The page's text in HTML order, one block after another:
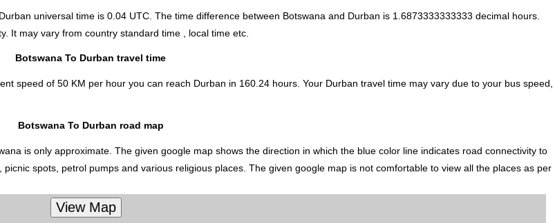
universal time is 0.04 UTC. The time difference between Botswana and Durban is 1.6873333333333 decimal hours
It may vary from country standard time , local time etc.
Botswana To Durban travel time
speed of 50 KM per hour you can reach Durban in 160.24 hours. Your Durban travel time may vary due to your bus speed,
Botswana To Durban road map
is only approximate. The given google map shows the direction in which the blue color line indicates road connectivity to
spots, petrol pumps and various religious places. The given google map is not comfortable to view all the places as per